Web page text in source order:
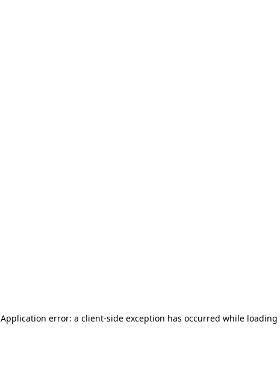
Application error: a client-side exception has occurred while loading